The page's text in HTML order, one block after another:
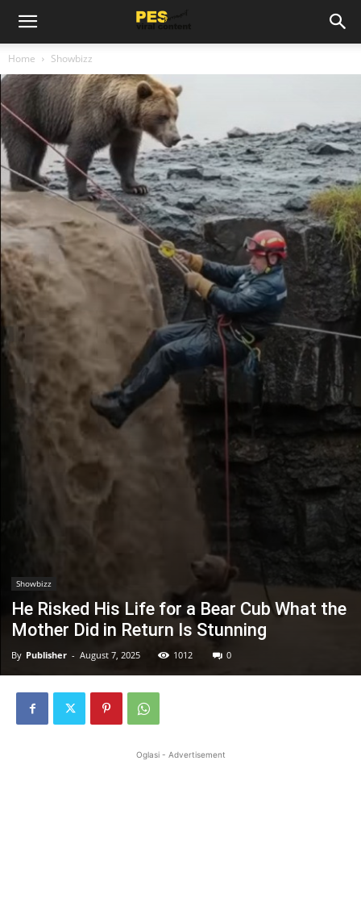
Home Showbizz
Showbizz
He Risked His Life for a Bear Cub What the
Mother Did in Return Is Stunning
By Publisher - August 7, 2025 1012 0
Oglasi - Advertisement